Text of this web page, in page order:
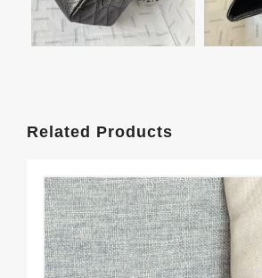
Related Products